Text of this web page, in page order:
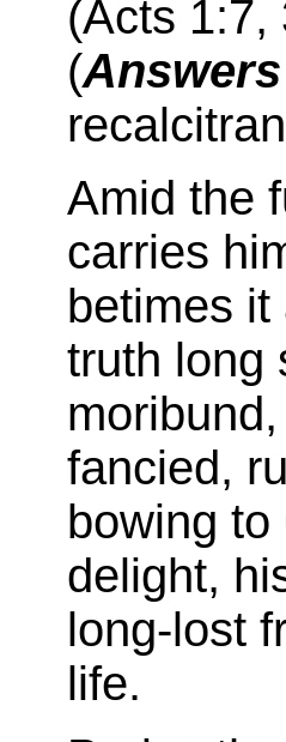
(Acts 1:7,
(
Amid the
carries
betimes
truth long
fancied,
bowing
delight,
long-lost
life.